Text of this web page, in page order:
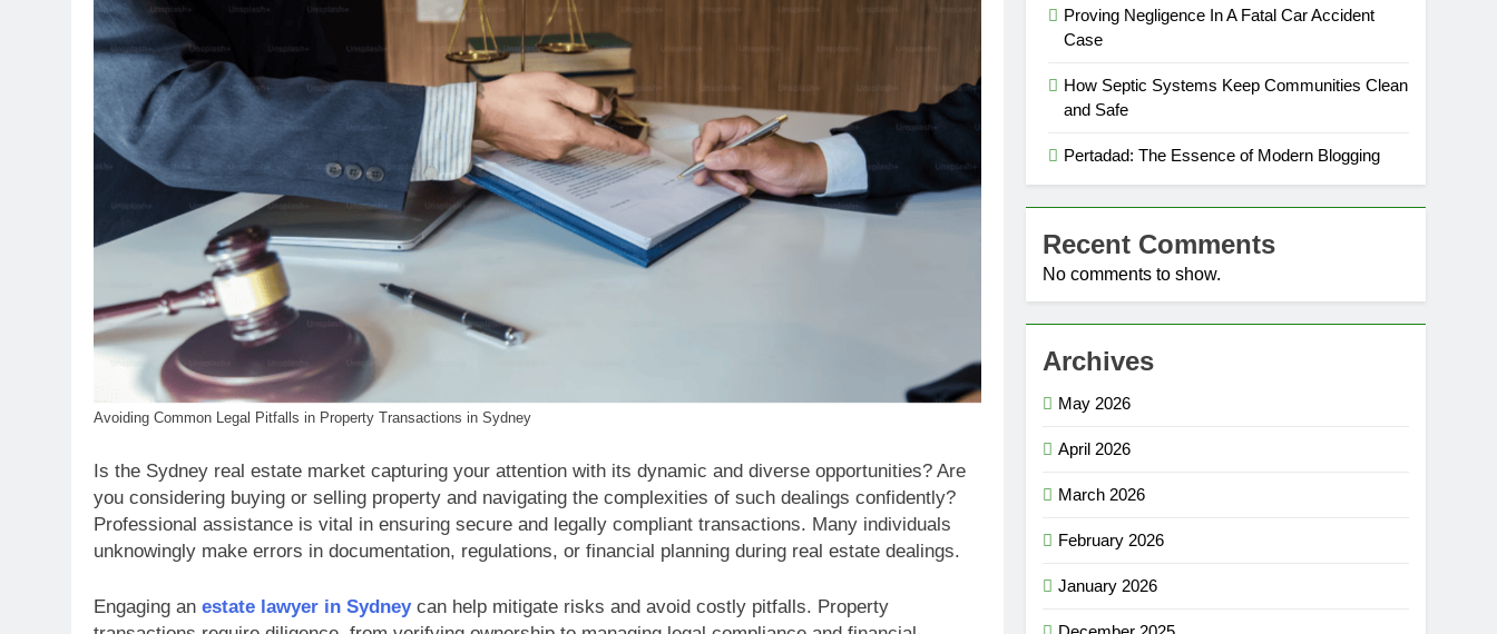
Avoiding Common Legal Pitfalls in Property Transactions in Sydney
Is the Sydney real estate market capturing your attention with its dynamic and diverse opportunities? Are
you considering buying or selling property and navigating the complexities of such dealings confidently?
Professional assistance is vital in ensuring secure and legally compliant transactions. Many individuals
unknowingly make errors in documentation, regulations, or financial planning during real estate dealings.
Engaging an estate lawyer in Sydneycan help mitigate risks and avoid costly pitfalls. Property
Proving Negligence In A Fatal Car Accident
Case
How Septic Systems Keep Communities Clean
and Safe
Pertadad: The Essence of Modern Blogging
Recent Comments
No comments to show.
Archives
May 2026
April 2026
March 2026
February 2026
January 2026